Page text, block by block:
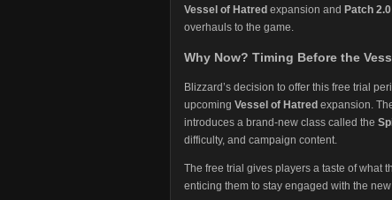
Vessel of Hatred expansion and Patch 2.0
overhauls to the game.
Why Now? Timing Before the
Blizzard’s decision to offer this free trial
upcoming Vessel of Hatred expansion.
introduces a brand-new class called the
difficulty, and campaign content​.
The free trial gives players a taste of what
enticing them to stay engaged with the